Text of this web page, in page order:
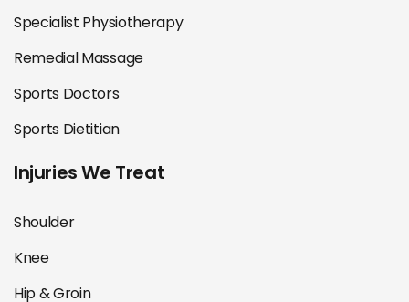
Specialist Physiotherapy
Remedial Massage
Sports Doctors
Sports Dietitian
Injuries We Treat
Shoulder
Knee
Hip & Groin